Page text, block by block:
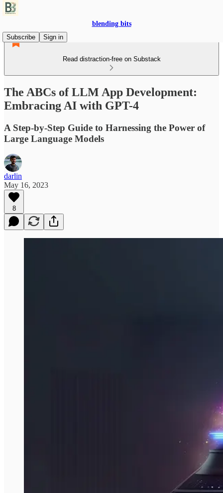
blending bits
Subscribe
Sign in
Read distraction-free on Substack
The ABCs of LLM App Development:
Embracing AI with GPT-4
A Step-by-Step Guide to Harnessing the Power of
Large Language Models
darlin
May 16, 2023
8